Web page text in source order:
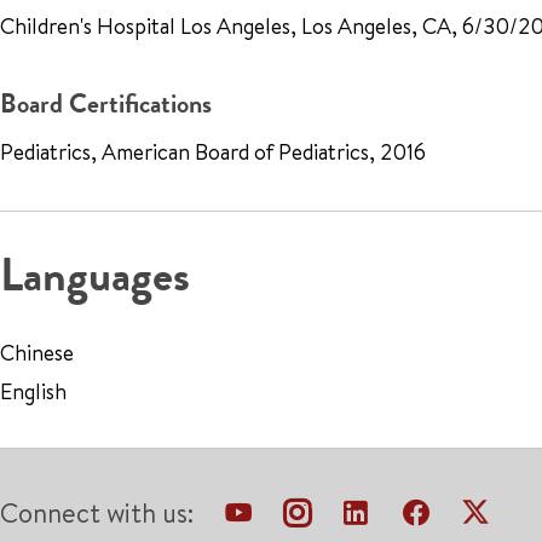
Children's Hospital Los Angeles, Los Angeles, CA, 6/30/
Board Certifications
Pediatrics, American Board of Pediatrics, 2016
Languages
Chinese
English
Connect with us: